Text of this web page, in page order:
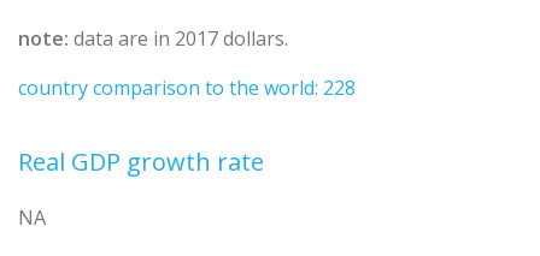
note: data are in 2017 dollars.
country comparison to the world: 228
Real GDP growth rate
NA